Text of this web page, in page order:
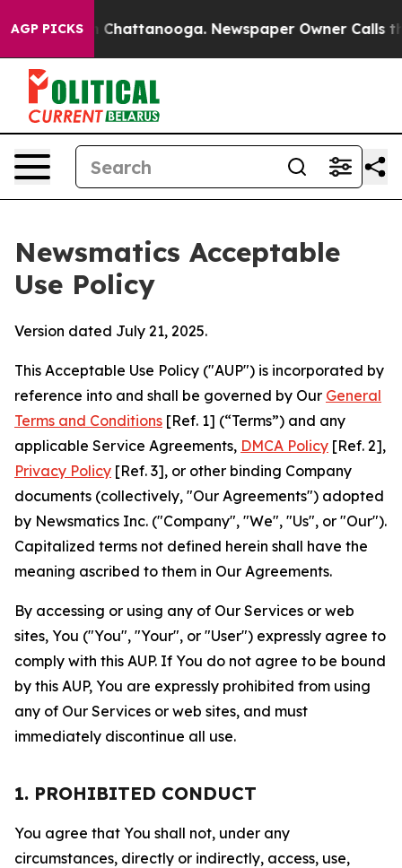
AGP PICKS
in Chattanooga. Newspaper Owner Calls the
Newsmatics Acceptable
Use Policy
Version dated July 21, 2025.
This Acceptable Use Policy ("AUP") is incorporated by
reference into and shall be governed by Our General
Terms and Conditions [Ref. 1] (“Terms”) and any
applicable Service Agreements, DMCA Policy [Ref. 2],
Privacy Policy [Ref. 3], or other binding Company
documents (collectively, "Our Agreements") adopted
by Newsmatics Inc. ("Company", "We", "Us", or "Our").
Capitalized terms not defined herein shall have the
meaning ascribed to them in Our Agreements.
By accessing or using any of Our Services or web
sites, You ("You", "Your", or "User") expressly agree to
comply with this AUP. If You do not agree to be bound
by this AUP, You are expressly prohibited from using
any of Our Services or web sites, and must
immediately discontinue all use.
1. PROHIBITED CONDUCT
You agree that You shall not, under any
circumstances, directly or indirectly, access, use,